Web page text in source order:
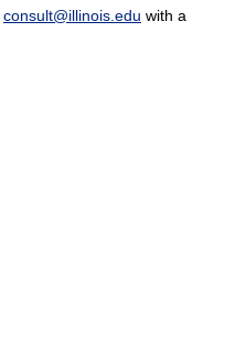
consult@illinois.edu with a